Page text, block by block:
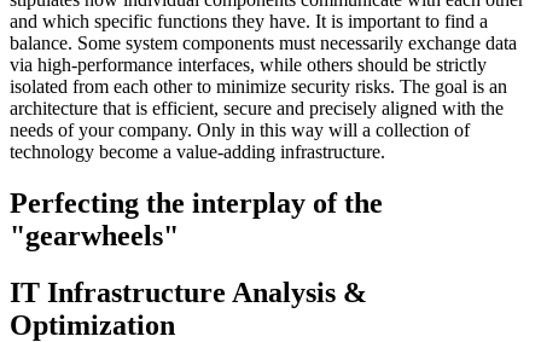
and which specific functions they have. It is important to find a
balance. Some system components must necessarily exchange data
via high-performance interfaces, while others should be strictly
isolated from each other to minimize security risks. The goal is an
architecture that is efficient, secure and precisely aligned with the
needs of your company. Only in this way will a collection of
technology become a value-adding infrastructure.
Perfecting the interplay of the
"gearwheels"
IT Infrastructure Analysis &
Optimization